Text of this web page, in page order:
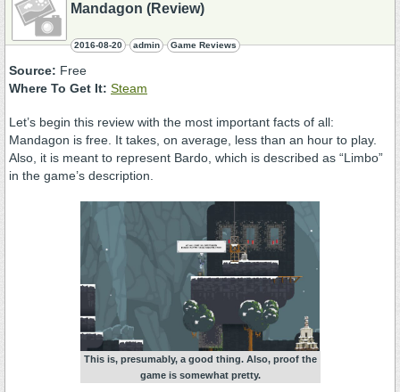
Mandagon (Review)
2016-08-20 admin Game Reviews
Source: Free
Where To Get It: Steam
Let’s begin this review with the most important facts of all:
Mandagon is free. It takes, on average, less than an hour to play.
Also, it is meant to represent Bardo, which is described as “Limbo”
in the game’s description.
This is, presumably, a good thing. Also, proof the
game is somewhat pretty.